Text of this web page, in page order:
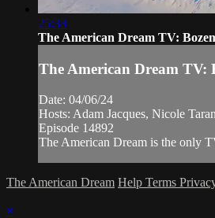
25:33
The American Dream TV:
The American Dream TV:
Date: 04/06/24
Hosts: Adam Jacques, Nicole
Episode 14892
The American Dream is the only
The American Dream Help Terms
×